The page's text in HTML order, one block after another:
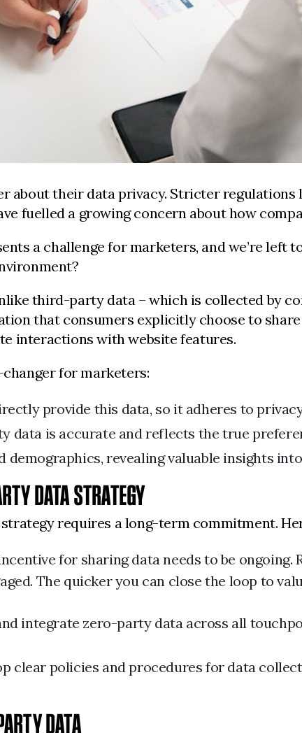
about their data privacy. Stricter regulations
fuelled a growing concern about how
a challenge for marketers, and we’re left
third-party data – which is collected by
that consumers explicitly choose to
interactions with website features.
for marketers:
provide this data, so it adheres to
data is accurate and reflects the true
demographics, revealing valuable insights
DATA STRATEGY
requires a long-term commitment.
for sharing data needs to be
The quicker you can close the loop to
integrate zero-party data across all
clear policies and procedures for data
DATA